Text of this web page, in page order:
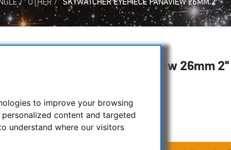
to improve your browsing
content and targeted
understand where our visitors
/ OTHER / SKYWATCHER EYEPIECE PANAVIEW 26MM 2''
Skywatcher Eyepiece Panaview 26mm 2''
Manufacturer : Skywatcher
SKU : SKY-20185